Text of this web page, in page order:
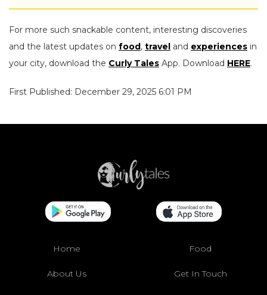
For more such snackable content, interesting discoveries
and the latest updates on food, travel and experiences in
your city, download the Curly Tales App. Download HERE.
First Published: December 29, 2025 6:01 PM
Home Food
About Us Get In Touch